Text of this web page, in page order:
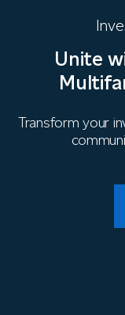
Unite
Transform your